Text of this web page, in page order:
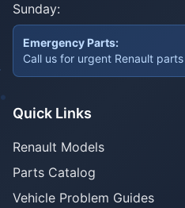
Sunday:
Emergency Parts:
Call us for urgent Renault
Quick Links
Renault Models
Parts Catalog
Vehicle Problem Guides